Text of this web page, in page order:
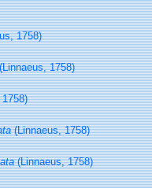
1758)
1758)
(Linnaeus, 1758)
(Linnaeus, 1758)